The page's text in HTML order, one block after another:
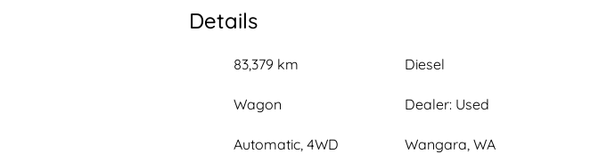
Details
83,379 km
Wagon
Automatic, 4WD
Diesel
Dealer: Used
Wangara, WA